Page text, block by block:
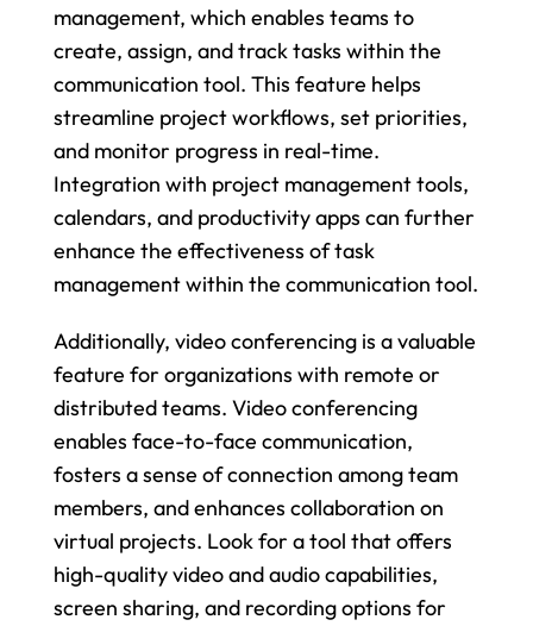
management, which enables teams to
create, assign, and track tasks within the
communication tool. This feature helps
streamline project workflows, set priorities,
and monitor progress in real-time.
Integration with project management tools,
calendars, and productivity apps can further
enhance the effectiveness of task
management within the communication tool.
Additionally, video conferencing is a valuable
feature for organizations with remote or
distributed teams. Video conferencing
enables face-to-face communication,
fosters a sense of connection among team
members, and enhances collaboration on
virtual projects. Look for a tool that offers
high-quality video and audio capabilities,
screen sharing, and recording options for